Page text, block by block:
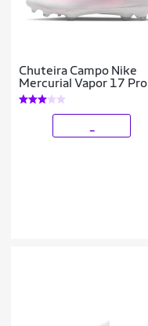
Chuteira Campo Nike
Mercurial Vapor 17 Pro